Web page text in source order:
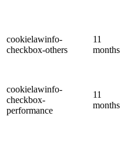
cookielawinfo-
checkbox-others
11
months
cookielawinfo-
checkbox-
performance
11
months